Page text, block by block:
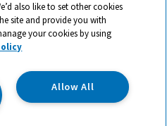
​is a trading name and registered
Ltd. Registered Office:
Abingdon, Oxon, OX14 4SE.
03100039
also like to set other cookies
site and provide you with
your cookies by using
Allow All